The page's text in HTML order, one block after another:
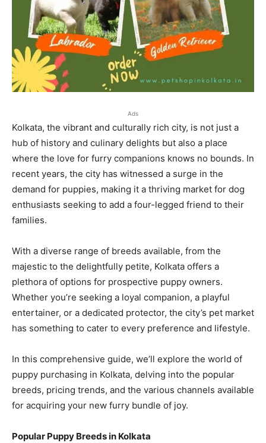
Ads
Kolkata, the vibrant and culturally rich city, is not just a
hub of history and culinary delights but also a place
where the love for furry companions knows no bounds. In
recent years, the city has witnessed a surge in the
demand for puppies, making it a thriving market for dog
enthusiasts seeking to add a four-legged friend to their
families.
With a diverse range of breeds available, from the
majestic to the delightfully petite, Kolkata offers a
plethora of options for prospective puppy owners.
Whether you’re seeking a loyal companion, a playful
entertainer, or a dedicated protector, the city’s pet market
has something to cater to every preference and lifestyle.
In this comprehensive guide, we’ll explore the world of
puppy purchasing in Kolkata, delving into the popular
breeds, pricing trends, and the various channels available
for acquiring your new furry bundle of joy.
Popular Puppy Breeds in Kolkata